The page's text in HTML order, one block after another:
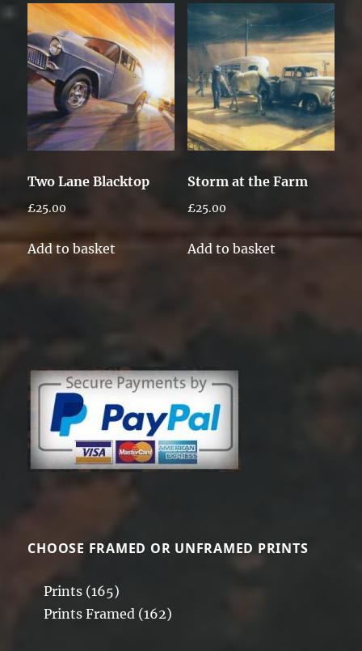
Two Lane Blacktop
£25.00
Add to basket
Storm at the Farm
£25.00
Add to basket
CHOOSE FRAMED OR UNFRAMED PRINTS
Prints (165)
Prints Framed (162)